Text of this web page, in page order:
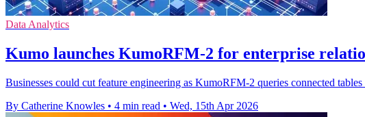
Data Analytics
Kumo launches KumoRFM-2 for enterprise
Businesses could cut feature engineering as KumoRFM-2 queries connected
By Catherine Knowles • 4 min read • Wed, 15th Apr 2026